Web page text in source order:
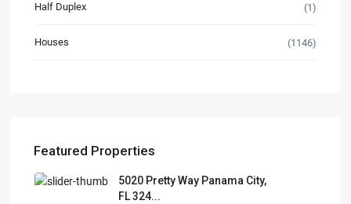
Half Duplex (1)
Houses (1146)
Featured Properties
5020 Pretty Way Panama City,
FL 324...